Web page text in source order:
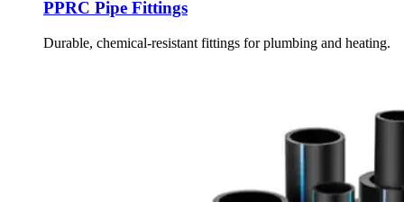
PPRC Pipe Fittings
Durable, chemical-resistant fittings for plumbing and heating.